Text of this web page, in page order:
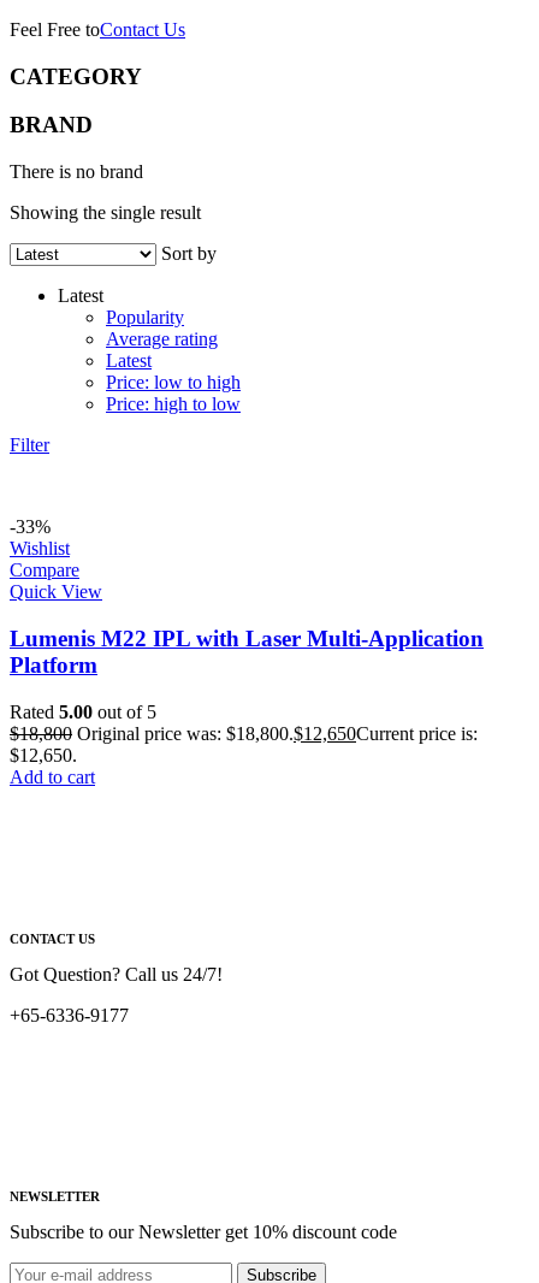
Feel Free toContact Us
CATEGORY
BRAND
There is no brand
Showing the single result
Sort by
Latest
Popularity
Average rating
Latest
Price: low to high
Price: high to low
Filter
-33%
Wishlist
Compare
Quick View
Lumenis M22 IPL with Laser Multi-Application
Platform
Rated 5.00 out of 5
$18,800 Original price was: $18,800.$12,650Current price is:
$12,650.
Add to cart
CONTACT US
Got Question? Call us 24/7!
+65-6336-9177
NEWSLETTER
Subscribe to our Newsletter get 10% discount code
Subscribe